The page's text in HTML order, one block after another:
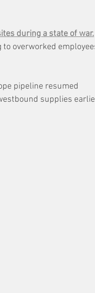
during a state of war.
overworked
pipeline resumed
supplies